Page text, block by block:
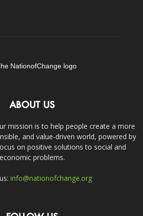
ABOUT US
mission is to help people create a more
and value-driven world, powered by
on positive solutions to social and
economic problems.
info@nationofchange.org